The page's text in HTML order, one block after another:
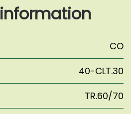
CO
40-CLT.30
TR.60/70